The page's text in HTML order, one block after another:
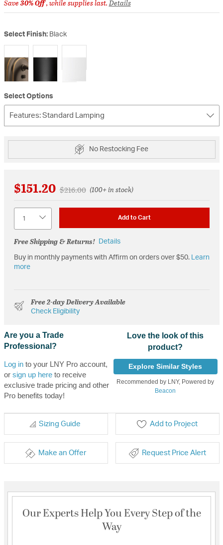
Save30% Off, while supplies last.Details
Select Finish: Black
Select Options
Features: Standard Lamping
No Restocking Fee
$151.20 Price reduced from
$216.00to(100+ in stock)
Add to Cart
Free Shipping & Returns! Details
Buy in monthly payments with Affirm on orders over $50.
Learn
more
Free 2-day Delivery Available
Check Eligibility
Are you a Trade
Professional?
Log into your LNY Pro account,
or sign up hereto receive
exclusive trade pricing and other
Pro benefits today!
Love the look of this
product?
Explore Similar Styles
Recommended by LNY, Powered by
Beacon
Sizing Guide Add to Project
Make an Offer Request Price Alert
Our Experts Help You Every Step of the
Way